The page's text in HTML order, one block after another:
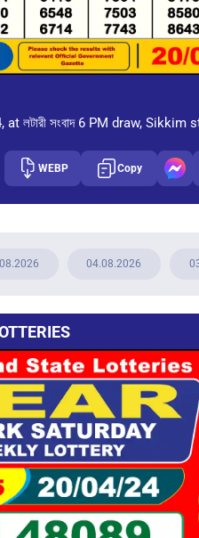
লটারী সংবাদ 6 PM draw, Sikkim
WEBP Copy
04.08.2026